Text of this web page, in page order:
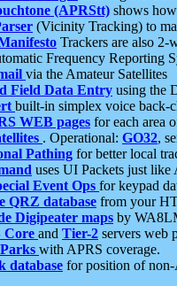
(APRStt) shows
(Vicinity Tracking) to
Trackers are also
Frequency Reporting
via the Amateur Satellites
Field Data Entry using the
built-in simplex voice back-
WEB pages for each area
. Operational: GO32,
Pathing for better local
uses UI Packets just
Event Ops for keypad
QRZ database from your
Digipeater maps by
Core and Tier-2 servers web
with APRS coverage.
database for position of non-